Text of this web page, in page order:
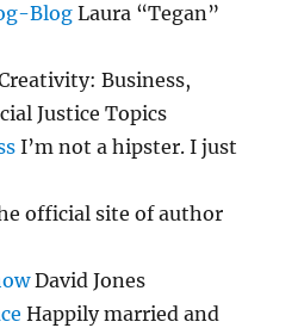
Blog Laura “Tegan”
Business,
Justice Topics
I’m not a hipster. I just
official site of author
David Jones
Happily married and